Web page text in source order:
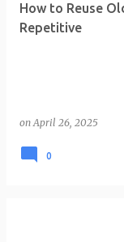
How to Reuse
Repetitive
onApril 26, 2025
0